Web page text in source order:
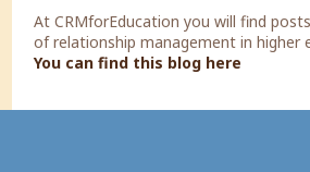
At CRMforEducation you will find
of relationship management in higher
You can find this blog here